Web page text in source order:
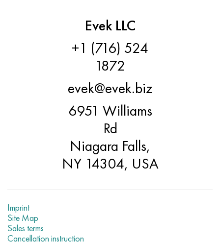
Evek LLC
+1 (716) 524
1872
evek@evek.biz
6951 Williams
Rd
Niagara Falls,
NY 14304, USA
Imprint
Site Map
Sales terms
Cancellation instruction